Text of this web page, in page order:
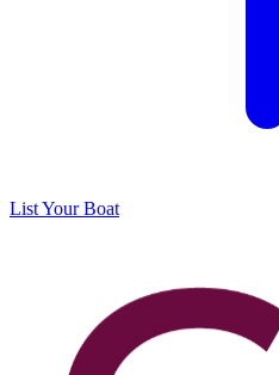
List Your Boat